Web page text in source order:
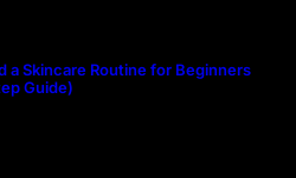
a Skincare Routine for Beginners
Guide)